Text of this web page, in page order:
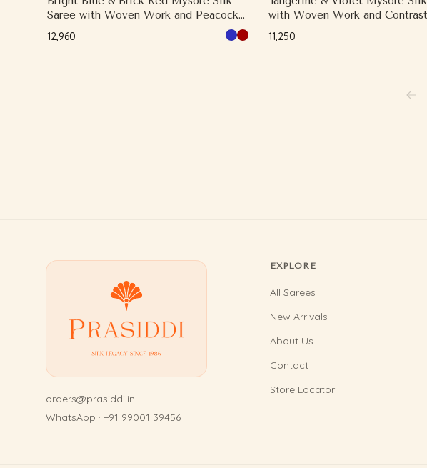
Saree with Woven Work and Peacock
(Mayil) Motifs
₹12,960
with Woven Work and
Designer Border
₹11,250
orders@prasiddi.in
WhatsApp · +91 99001 39456
EXPLORE
All Sarees
New Arrivals
About Us
Contact
Store Locator